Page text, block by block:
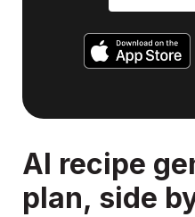
AI recipe
plan, side